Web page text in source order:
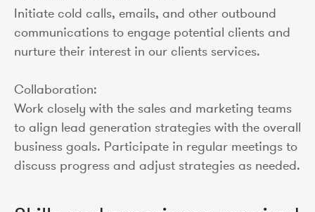
Initiate cold calls, emails, and other outbound
communications to engage potential clients and
nurture their interest in our clients services.
Collaboration:
Work closely with the sales and marketing teams
to align lead generation strategies with the overall
business goals. Participate in regular meetings to
discuss progress and adjust strategies as needed.